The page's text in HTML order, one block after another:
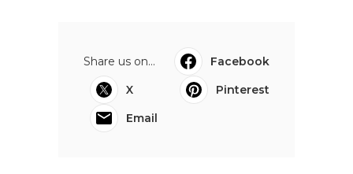
Share us on...
Facebook
X
Pinterest
Email